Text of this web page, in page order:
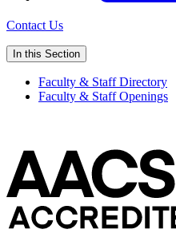
Contact Us
In this Section
Faculty & Staff Directory
Faculty & Staff Openings